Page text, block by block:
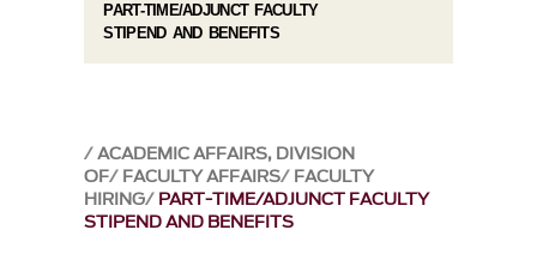
ACADEMIC AFFAIRS, DIVISION
OF FACULTY AFFAIRS FACULTY
HIRING PART-TIME/ADJUNCT FACULTY
STIPEND AND BENEFITS
PART-TIME/ADJUNCT FACULTY
STIPEND AND BENEFITS